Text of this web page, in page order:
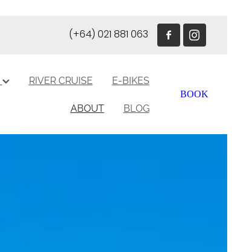
(+64) 021 881 063
RIVER CRUISE E-BIKES
ABOUT BLOG
BOOK